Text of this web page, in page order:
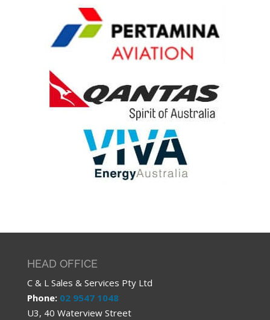
HEAD OFFICE
C & L Sales & Services Pty Ltd
Phone: 02 9547 1048
U3, 40 Waterview Street